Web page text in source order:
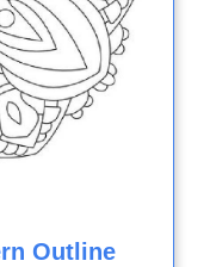
Outline